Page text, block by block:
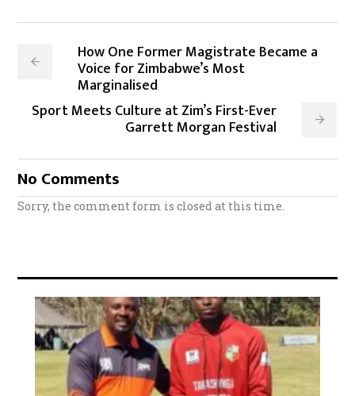
How One Former Magistrate Became a
Voice for Zimbabwe’s Most
Marginalised
Sport Meets Culture at Zim’s First-Ever
Garrett Morgan Festival
No Comments
Sorry, the comment form is closed at this time.